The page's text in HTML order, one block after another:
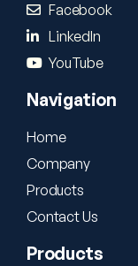
Facebook
LinkedIn
YouTube
Navigation
Home
Company
Products
Contact Us
Products